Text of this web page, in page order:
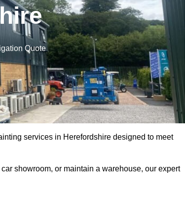
Quote
services in Herefordshire designed to meet
showroom, or maintain a warehouse, our expert